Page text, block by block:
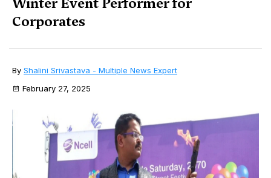
Corporates
By Shalini Srivastava - Multiple News Expert
February 27, 2025